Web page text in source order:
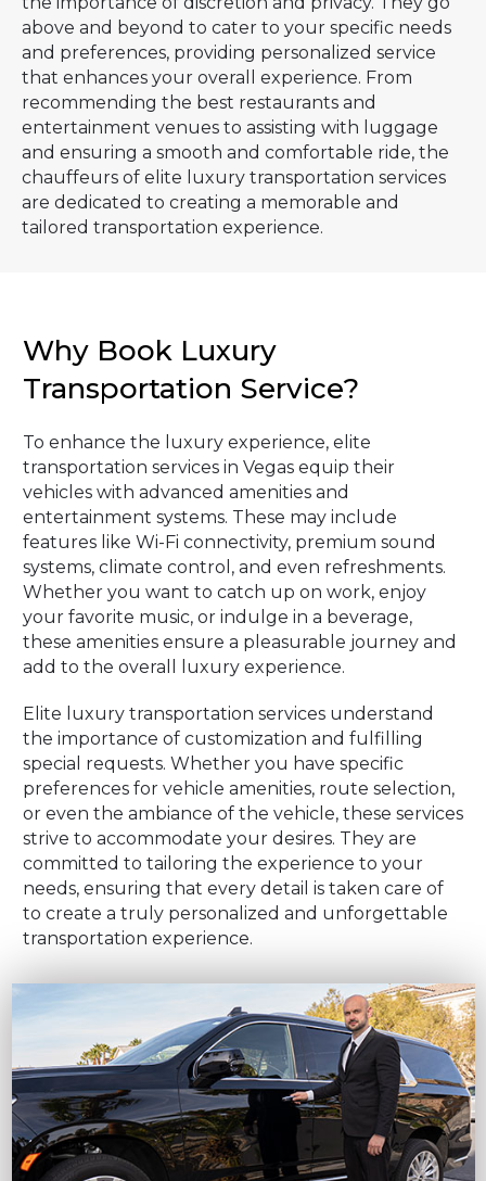
above and beyond to cater to your specific needs
and preferences, providing personalized service
that enhances your overall experience. From
recommending the best restaurants and
entertainment venues to assisting with luggage
and ensuring a smooth and comfortable ride, the
chauffeurs of elite luxury transportation services
are dedicated to creating a memorable and
tailored transportation experience.
Why Book Luxury
Transportation Service?
To enhance the luxury experience, elite
transportation services in Vegas equip their
vehicles with advanced amenities and
entertainment systems. These may include
features like Wi-Fi connectivity, premium sound
systems, climate control, and even refreshments.
Whether you want to catch up on work, enjoy
your favorite music, or indulge in a beverage,
these amenities ensure a pleasurable journey and
add to the overall luxury experience.
Elite luxury transportation services understand
the importance of customization and fulfilling
special requests. Whether you have specific
preferences for vehicle amenities, route selection,
or even the ambiance of the vehicle, these services
strive to accommodate your desires. They are
committed to tailoring the experience to your
needs, ensuring that every detail is taken care of
to create a truly personalized and unforgettable
transportation experience.